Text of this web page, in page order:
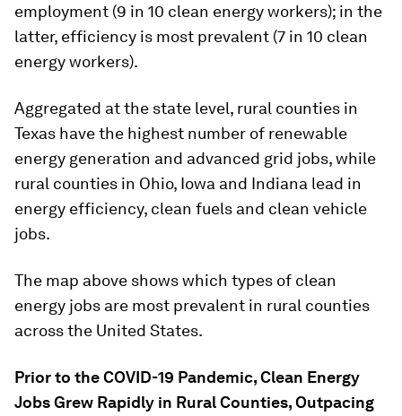
employment (9 in 10 clean energy workers); in the
latter, efficiency is most prevalent (7 in 10 clean
energy workers).
Aggregated at the state level, rural counties in
Texas have the highest number of renewable
energy generation and advanced grid jobs, while
rural counties in Ohio, Iowa and Indiana lead in
energy efficiency, clean fuels and clean vehicle
jobs.
The map above shows which types of clean
energy jobs are most prevalent in rural counties
across the United States.
Prior to the COVID-19 Pandemic, Clean Energy
Jobs Grew Rapidly in Rural Counties, Outpacing